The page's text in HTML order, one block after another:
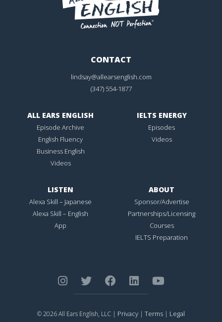
CONTACT
lindsay@allearsenglish.com
(347) 554-1877
ALL EARS ENGLISH
Episode Archive
English Fluency
Business English
Videos
IELTS ENERGY
Episodes
Videos
LISTEN
Alexa Skill – Japanese
Alexa Skill – English
App
ABOUT
Sponsor/Advertise
Partnerships/Licensing
Courses
IELTS Preparation
© 2026 All Ears English, LLC | Privacy | Terms | Legal